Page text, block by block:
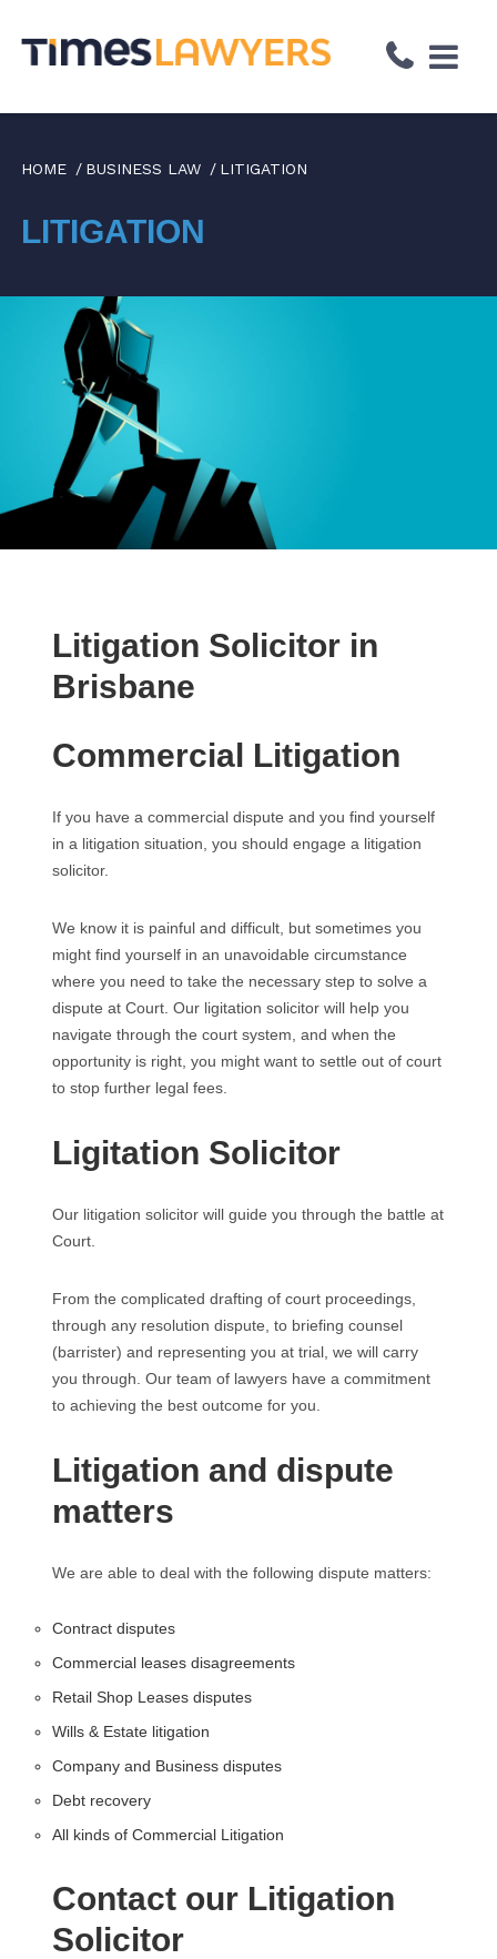
Skip
HOME BUSINESS LAW LITIGATION
LITIGATION
Litigation Solicitor in
Brisbane
Commercial Litigation
If you have a commercial dispute and you find yourself
in a litigation situation, you should engage a litigation
solicitor.
We know it is painful and difficult, but sometimes you
might find yourself in an unavoidable circumstance
where you need to take the necessary step to solve a
dispute at Court. Our ligitation solicitor will help you
navigate through the court system, and when the
opportunity is right, you might want to settle out of court
to stop further legal fees.
Ligitation Solicitor
Our litigation solicitor will guide you through the battle at
Court.
From the complicated drafting of court proceedings,
through any resolution dispute, to briefing counsel
(barrister) and representing you at trial, we will carry
you through. Our team of lawyers have a commitment
to achieving the best outcome for you.
Litigation and dispute
matters
We are able to deal with the following dispute matters:
Contract disputes
Commercial leases disagreements
Retail Shop Leases disputes
Wills & Estate litigation
Company and Business disputes
Debt recovery
All kinds of Commercial Litigation
Contact our Litigation
Solicitor